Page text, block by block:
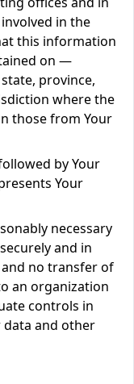
in the
this information
on —
province,
where the
those from Your
by Your
Your
necessary
and in
no transfer of
an organization
controls in
data and other